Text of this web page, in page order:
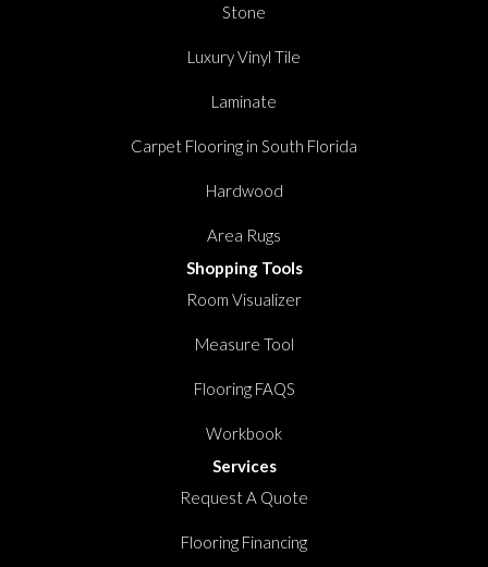
Stone
Luxury Vinyl Tile
Laminate
Carpet Flooring in South Florida
Hardwood
Area Rugs
Shopping Tools
Room Visualizer
Measure Tool
Flooring FAQS
Workbook
Services
Request A Quote
Flooring Financing